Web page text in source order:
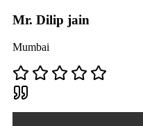
Mr. Dilip jain
Mumbai